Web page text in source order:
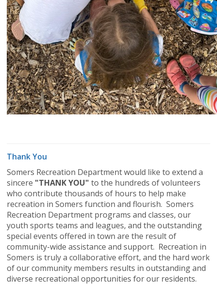
Thank You
Somers Recreation Department would like to extend a
sincere "THANK YOU" to the hundreds of volunteers
who contribute thousands of hours to help make
recreation in Somers function and flourish. Somers
Recreation Department programs and classes, our
youth sports teams and leagues, and the outstanding
special events offered in town are the result of
community-wide assistance and support. Recreation in
Somers is truly a collaborative effort, and the hard work
of our community members results in outstanding and
diverse recreational opportunities for our residents.